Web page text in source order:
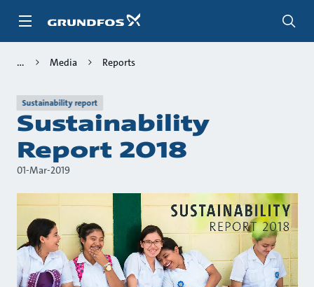
Media Reports
Sustainability report
Sustainability
Report 2018
01-Mar-2019